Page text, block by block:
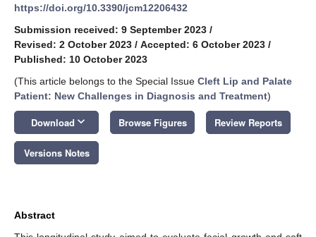
https://doi.org/10.3390/jcm12206432
Submission received: 9 September 2023 /
Revised: 2 October 2023 / Accepted: 6 October 2023 /
Published: 10 October 2023
(This article belongs to the Special Issue Cleft Lip and Palate
Patient: New Challenges in Diagnosis and Treatment)
Download keyboard_arrow_down Browse Figures Review Reports
Versions Notes
Abstract